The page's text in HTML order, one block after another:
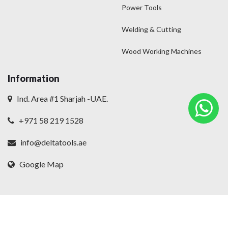
Power Tools
Welding & Cutting
Wood Working Machines
Information
Ind. Area #1 Sharjah -UAE.
+971 58 219 1528
info@deltatools.ae
Google Map